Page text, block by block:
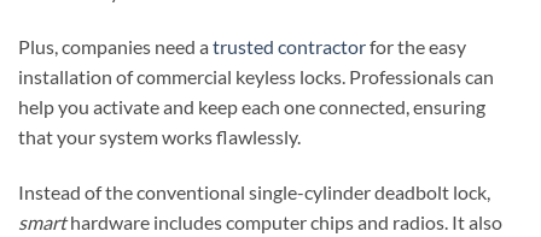
Plus, companies need a trusted contractorfor the easy
installation of commercial keyless locks. Professionals can
help you activate and keep each one connected, ensuring
that your system works flawlessly.
Instead of the conventional single-cylinder deadbolt lock,
smarthardware includes computer chips and radios. It also